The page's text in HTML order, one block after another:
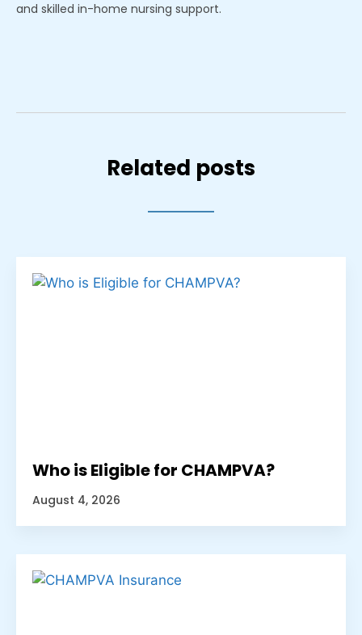
and skilled in-home nursing support.
Related posts
Who is Eligible for CHAMPVA?
August 4, 2026